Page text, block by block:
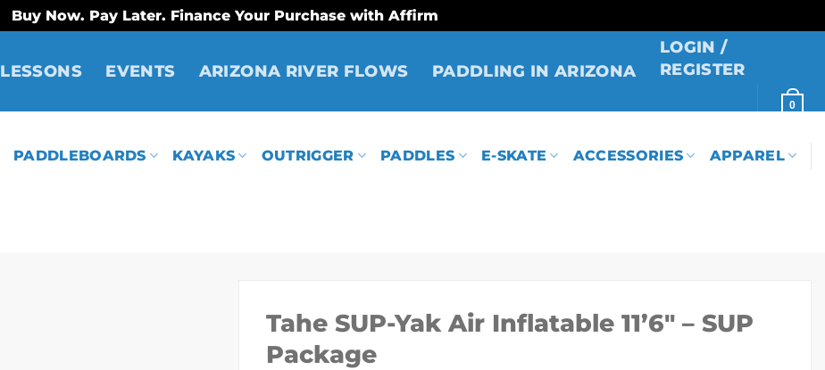
Buy Now. Pay Later. Finance Your Purchase with Affirm
LESSONS EVENTS ARIZONA RIVER FLOWS PADDLING IN ARIZONA
LOGIN /
REGISTER
0
PADDLEBOARDS KAYAKS OUTRIGGER PADDLES E-SKATE ACCESSORIES APPAREL
Tahe SUP-Yak Air Inflatable 11’6″ – SUP
Package